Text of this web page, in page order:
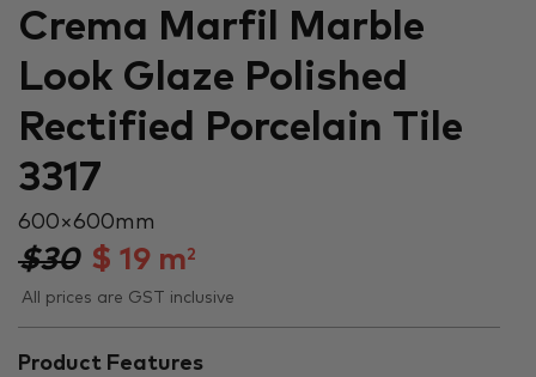
Crema Marfil Marble
Look Glaze Polished
Rectified Porcelain Tile
3317
600 × 600 mm
$30 $ 19 m2
All prices are GST inclusive
Product Features